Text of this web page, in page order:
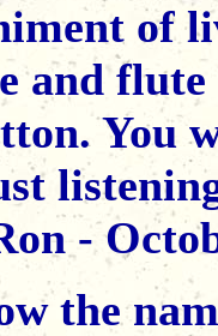
of
and
You
-
the